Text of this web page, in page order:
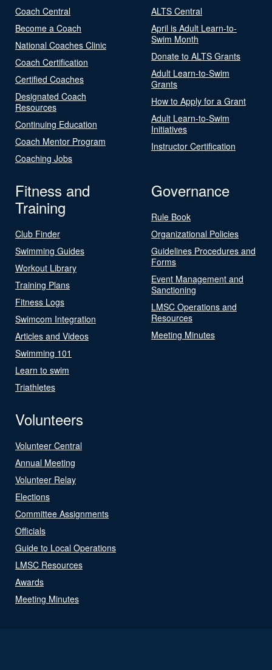
Coach Central
Become a Coach
National Coaches Clinic
Coach Certification
Certified Coaches
Designated Coach
Resources
Continuing Education
Coach Mentor Program
Coaching Jobs
ALTS Central
April is Adult Learn-to-
Swim Month
Donate to ALTS Grants
Adult Learn-to-Swim
Grants
How to Apply for a Grant
Adult Learn-to-Swim
Initiatives
Instructor Certification
Fitness and
Training
Club Finder
Swimming Guides
Workout Library
Training Plans
Fitness Logs
Swimcom Integration
Articles and Videos
Swimming 101
Learn to swim
Triathletes
Governance
Rule Book
Organizational Policies
Guidelines Procedures and
Forms
Event Management and
Sanctioning
LMSC Operations and
Resources
Meeting Minutes
Volunteers
Volunteer Central
Annual Meeting
Volunteer Relay
Elections
Committee Assignments
Officials
Guide to Local Operations
LMSC Resources
Awards
Meeting Minutes